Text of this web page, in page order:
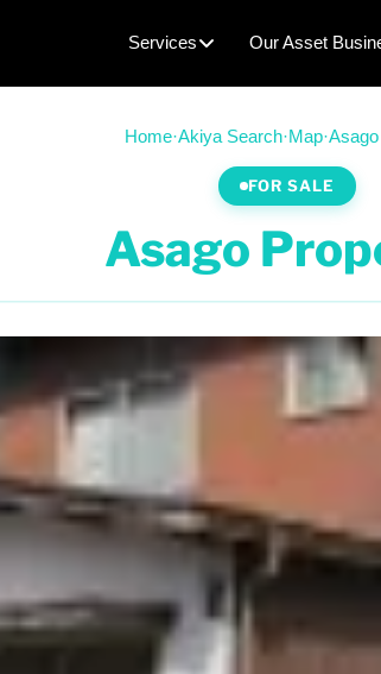
Services Our Asset
Home·Akiya Search·Map·
FOR SALE
Asago